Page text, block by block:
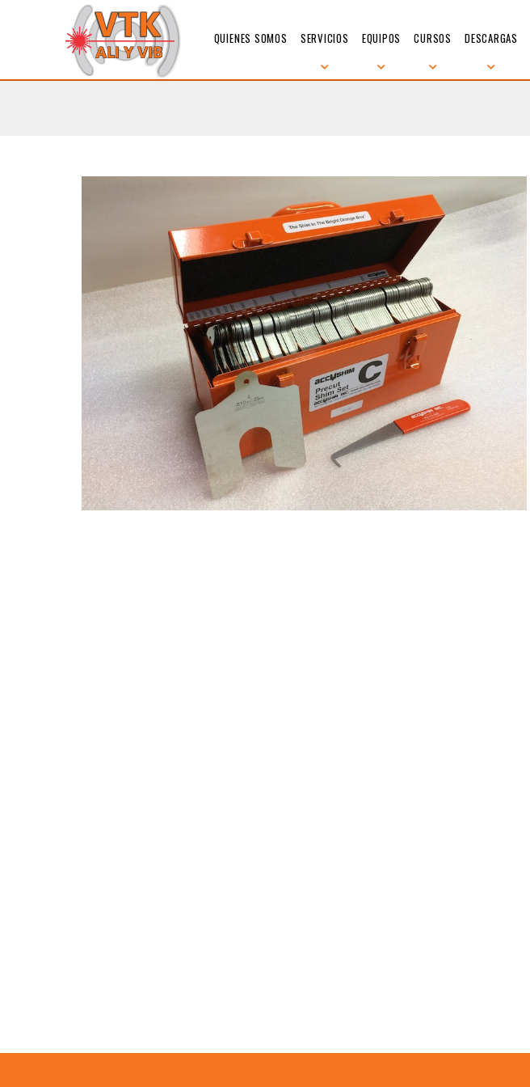
QUIENES SOMOS SERVICIOS EQUIPOS CURSOS DESCARGAS